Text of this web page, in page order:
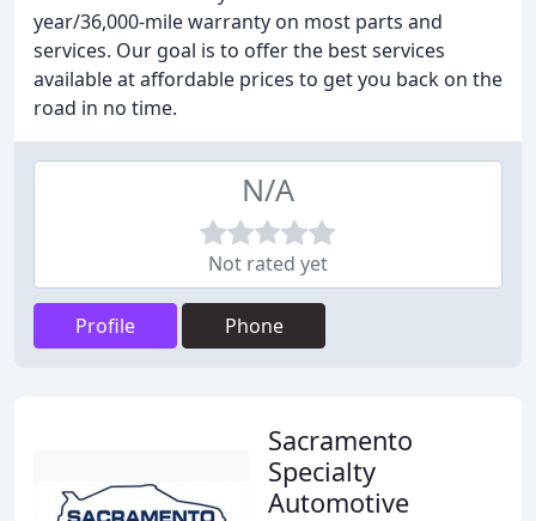
year/36,000-mile warranty on most parts and
services. Our goal is to offer the best services
available at affordable prices to get you back on the
road in no time.
N/A
Not rated yet
Profile Phone
Sacramento
Specialty
Automotive